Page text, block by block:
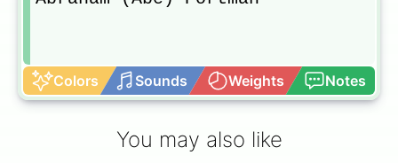
Colors Sounds Weights Notes
You may also like